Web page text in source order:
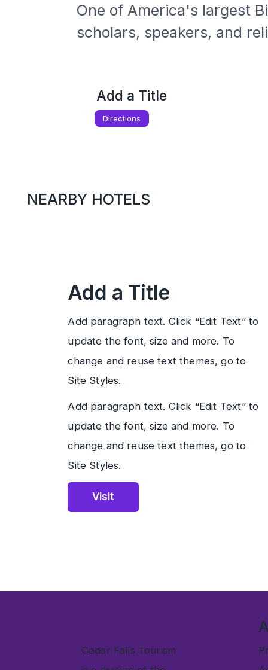
One of America's largest
scholars, speakers, and
Add a Title
Directions
NEARBY HOTELS
Add a Title
Add paragraph text. Click “Edit Text” to
update the font, size and more. To
change and reuse text themes, go to
Site Styles.
Add paragraph text. Click “Edit Text” to
update the font, size and more. To
change and reuse text themes, go to
Site Styles.
Visit
Cedar Falls Tourism